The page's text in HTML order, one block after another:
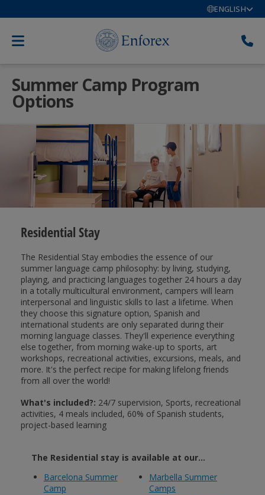
ENGLISH
Summer Camp Program
Options
Residential Stay
The Residential Stay embodies the essence of our
summer language camp philosophy: by living, studying,
playing, and practicing languages together 24 hours a day
in a totally multicultural environment, campers will learn
interpersonal and linguistic skills to last a lifetime. When
they choose this signature option, Spanish and
international students are only separated during their
morning language classes. They'll experience everything
else together, from morning wake-up to sports, art
workshops, recreational activities, excursions, meals, and
more. It's the perfect recipe for making lifelong friends
from all over the world!
What's included?: 24/7 supervision, Sports, recreational
activities, 4 meals included, 60% of Spanish students,
project-based learning
The Residential stay is available at our...
Barcelona Summer
Camp
Marbella Summer
Camps